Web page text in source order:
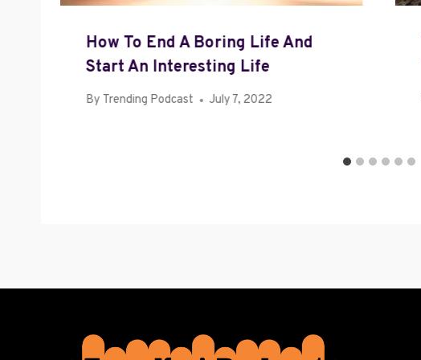
How To End A Boring Life And
Start An Interesting Life
By Trending Podcast July 7, 2022